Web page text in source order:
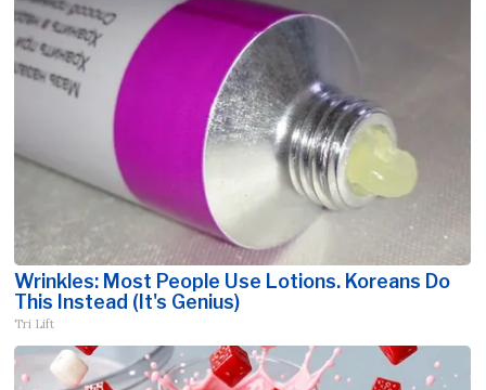
Wrinkles: Most People Use Lotions. Koreans Do
This Instead (It's Genius)
Tri Lift